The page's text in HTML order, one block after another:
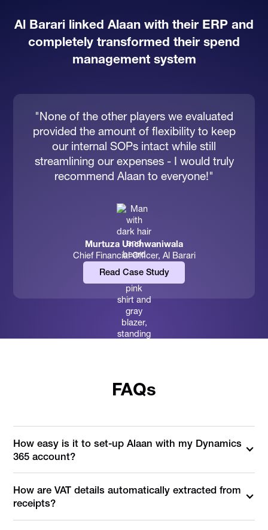
Al Barari linked Alaan with their ERP and
completely transformed their spend
management system
"None of the other players we evaluated
provided the amount of flexibility to keep
our internal SOPs intact while still
streamlining our expenses - I would truly
recommend Alaan to everyone!"
Murtuza Unchwaniwala
Chief Financial Officer, Al Barari
Read Case Study
FAQs
How easy is it to set-up Alaan with my Dynamics
365 account?
How are VAT details automatically extracted from
receipts?